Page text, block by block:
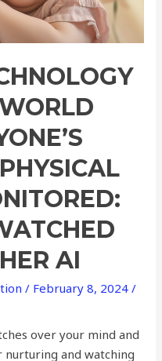
AI
/ February 8, 2024/
over your mind and
nurturing and watching